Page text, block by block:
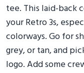
tee. This laid-back
your Retro 3s,
colorways. Go for
grey, or tan, and
logo. Add some